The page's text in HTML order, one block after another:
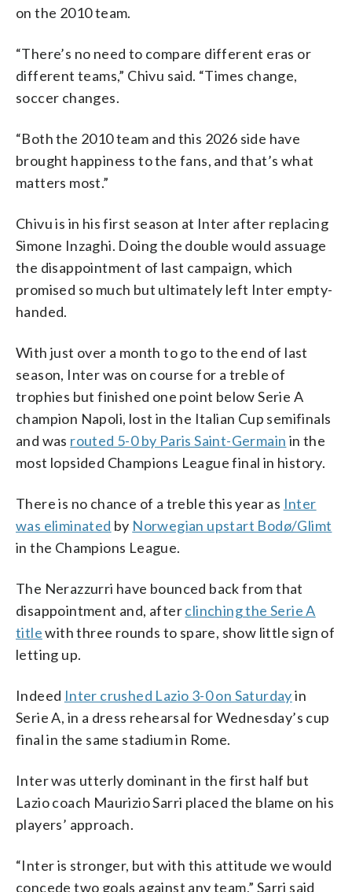
on the 2010 team.
“There’s no need to compare different eras or
different teams,” Chivu said. “Times change,
soccer changes.
“Both the 2010 team and this 2026 side have
brought happiness to the fans, and that’s what
matters most.”
Chivu is in his first season at Inter after replacing
Simone Inzaghi. Doing the double would assuage
the disappointment of last campaign, which
promised so much but ultimately left Inter empty-
handed.
With just over a month to go to the end of last
season, Inter was on course for a treble of
trophies but finished one point below Serie A
champion Napoli, lost in the Italian Cup semifinals
and was routed 5-0 by Paris Saint-Germain in the
most lopsided Champions League final in history.
There is no chance of a treble this year as Inter
was eliminated by Norwegian upstart Bodø/Glimt
in the Champions League.
The Nerazzurri have bounced back from that
disappointment and, afterclinching the Serie A
titlewith three rounds to spare, show little sign of
letting up.
Indeed Inter crushed Lazio 3-0 on Saturdayin
Serie A, in a dress rehearsal for Wednesday’s cup
final in the same stadium in Rome.
Inter was utterly dominant in the first half but
Lazio coach Maurizio Sarri placed the blame on his
players’ approach.
“Inter is stronger, but with this attitude we would
concede two goals against any team,” Sarri said